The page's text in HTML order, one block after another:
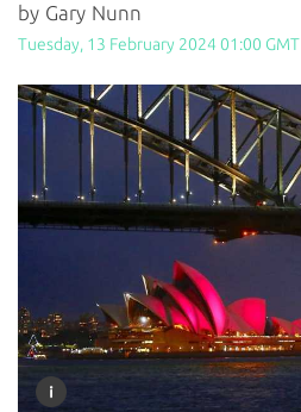
by Gary Nunn
Tuesday, 13 February 2024 01:00 GMT